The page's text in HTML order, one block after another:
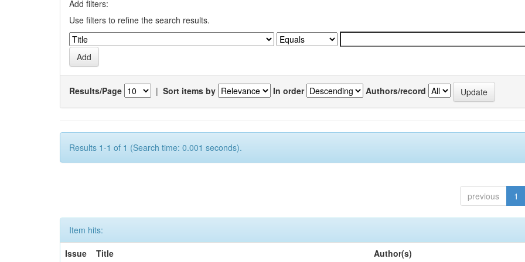
Add filters:
Use filters to refine the search results.
Results/Page | Sort items by In order Authors/record
Results 1-1 of 1 (Search time: 0.001 seconds).
previous 1
Item hits:
Issue
Title Author(s)